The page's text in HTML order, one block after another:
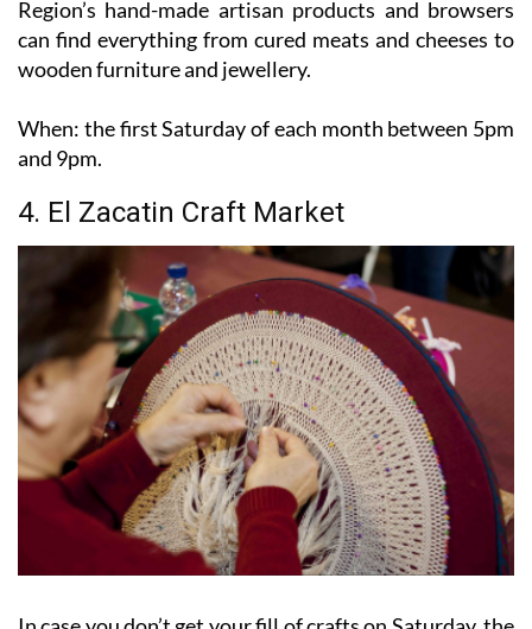
wooden furniture and jewellery.
the first Saturday of each month between 5pm
and 9pm.
4. El Zacatin Craft Market
In case you don’t get your fill of crafts on Saturday, the
El Zacatin market in
Bullas, picturesquely located in